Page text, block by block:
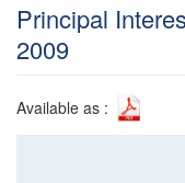
Principal
2009
Available as :